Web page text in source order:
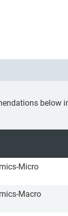
below
Micro
Macro